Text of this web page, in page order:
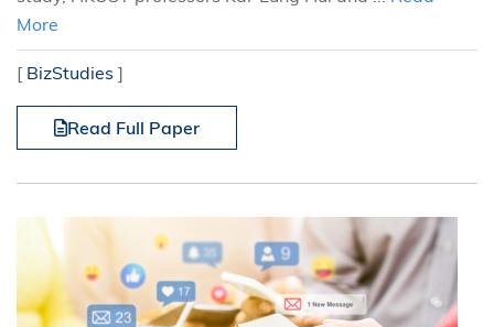
More
[ BizStudies ]
Read Full Paper